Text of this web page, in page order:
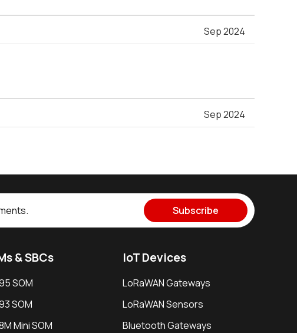
Sep 2024
Sep 2024
Subscribe
& SBCs
SOM
SOM
Mini SOM
IoT Devices
LoRaWAN Gateways
LoRaWAN Sensors
Bluetooth Gateways